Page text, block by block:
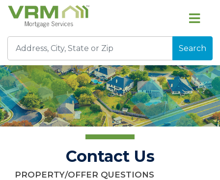
Search
Contact Us
PROPERTY/OFFER QUESTIONS